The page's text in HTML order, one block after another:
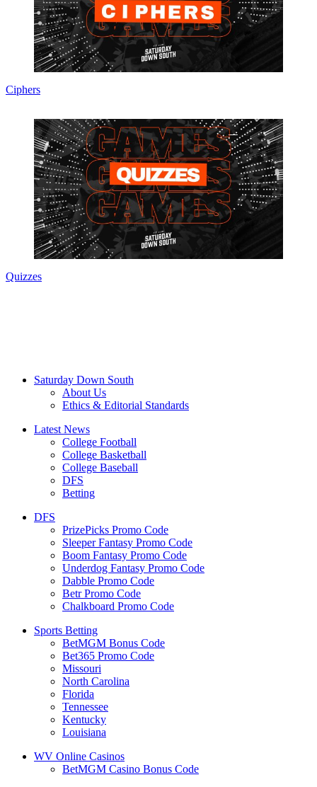
Ciphers
Quizzes
Saturday Down South
About Us
Ethics & Editorial Standards
Latest News
College Football
College Basketball
College Baseball
DFS
Betting
DFS
PrizePicks Promo Code
Sleeper Fantasy Promo Code
Boom Fantasy Promo Code
Underdog Fantasy Promo Code
Dabble Promo Code
Betr Promo Code
Chalkboard Promo Code
Sports Betting
BetMGM Bonus Code
Bet365 Promo Code
Missouri
North Carolina
Florida
Tennessee
Kentucky
Louisiana
WV Online Casinos
BetMGM Casino Bonus Code